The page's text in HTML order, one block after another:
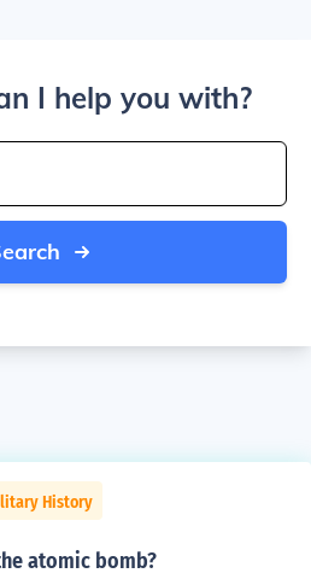
I help you with?
History
atomic bomb?